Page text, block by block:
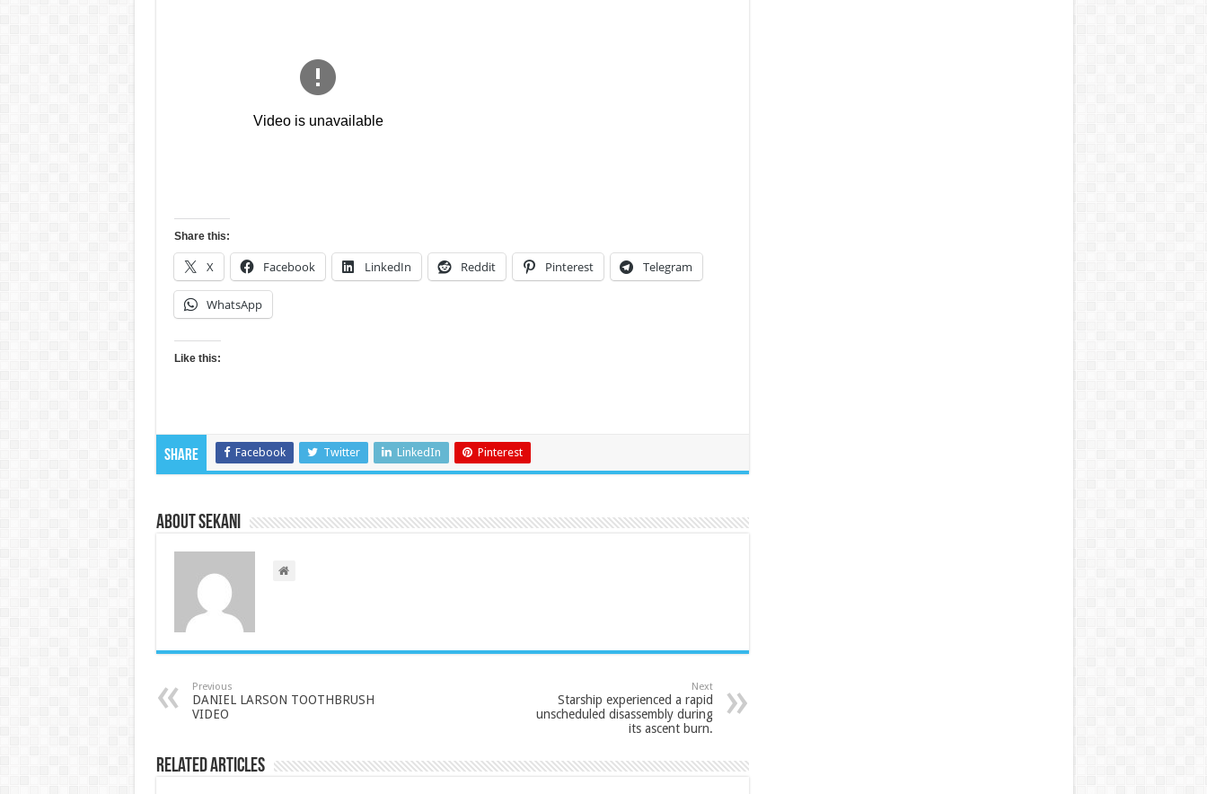
Share this:
X Facebook LinkedIn Reddit Pinterest Telegram
WhatsApp
Like this:
Share Facebook Twitter LinkedIn Pinterest
About sekani
Previous
DANIEL LARSON TOOTHBRUSH
VIDEO
Next
Starship experienced a rapid
unscheduled disassembly during
its ascent burn.
Related Articles